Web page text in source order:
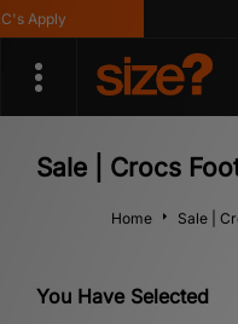
Sale | Crocs
Home Sale |
You Have Selected